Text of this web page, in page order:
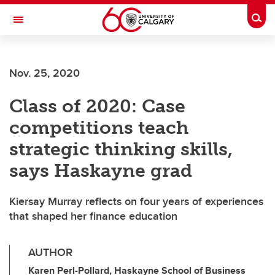
Skip to main content
Toggle Navigation
Nov. 25, 2020
Class of 2020: Case
competitions teach
strategic thinking skills,
says Haskayne grad
Kiersay Murray reflects on four years of experiences
that shaped her finance education
AUTHOR
Karen Perl-Pollard, Haskayne School of Business